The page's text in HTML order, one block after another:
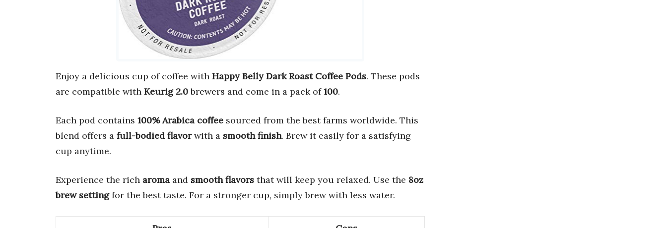
Enjoy a delicious cup of coffee with Happy Belly Dark Roast Coffee Pods. These pods
are compatible with Keurig 2.0brewers and come in a pack of100.
Each pod contains 100% Arabica coffee sourced from the best farms worldwide. This
blend offers a full-bodied flavorwith a smooth finish. Brew it easily for a satisfying
cup anytime.
Experience the rich aroma and smooth flavors that will keep you relaxed. Use the 8oz
brew settingfor the best taste. For a stronger cup, simply brew with less water.